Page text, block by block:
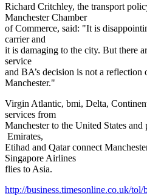
Richard Critchley, the transport
Manchester Chamber
of Commerce, said: "It is
carrier and
it is damaging to the city. But there
service
and BA’s decision is not a
Manchester."
Virgin Atlantic, bmi, Delta,
services from
Manchester to the United States
Emirates,
Etihad and Qatar connect
Singapore Airlines
flies to Asia.
http://business.timesonline.co.uk/tol/